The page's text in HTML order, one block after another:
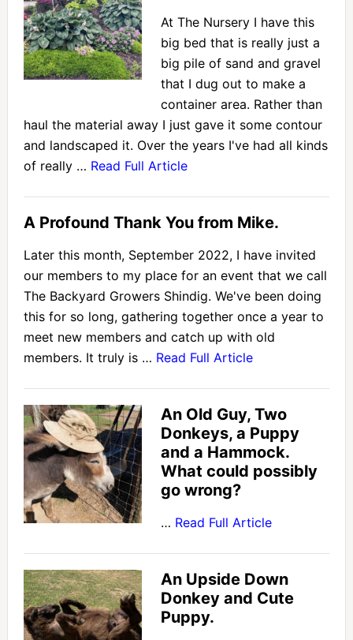
At The Nursery I have this
big bed that is really just a
big pile of sand and gravel
that I dug out to make a
container area. Rather than
haul the material away I just gave it some contour
and landscaped it. Over the years I've had all kinds
of really … Read Full Article
A Profound Thank You from Mike.
Later this month, September 2022, I have invited
our members to my place for an event that we call
The Backyard Growers Shindig. We've been doing
this for so long, gathering together once a year to
meet new members and catch up with old
members. It truly is … Read Full Article
An Old Guy, Two
Donkeys, a Puppy
and a Hammock.
What could possibly
go wrong?
… Read Full Article
An Upside Down
Donkey and Cute
Puppy.